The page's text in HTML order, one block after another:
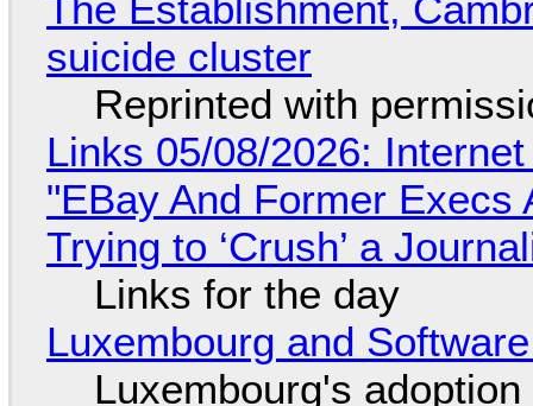
suicide cluster
Reprinted with
Links 05/08/2026:
"EBay And Former
Trying to ‘Crush’ a
Links for the day
Luxembourg and
Luxembourg's